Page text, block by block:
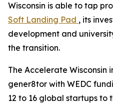
Wisconsin is able to tap
Soft Landing Pad , its
development and
the transition.
The Accelerate
gener8tor with WEDC
12 to 16 global startups to